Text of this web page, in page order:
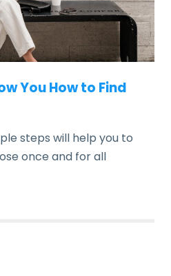
You How to Find
steps will help you to
once and for all